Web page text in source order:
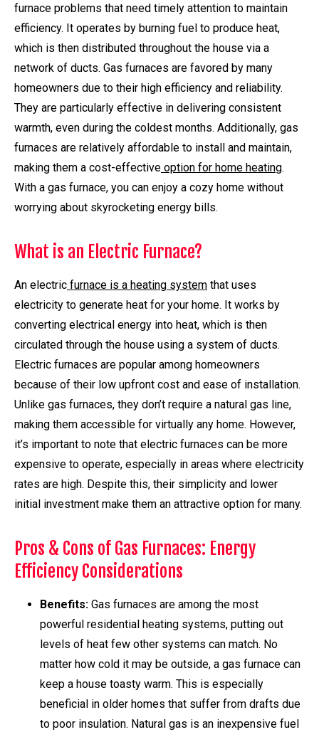
furnace problems that need timely attention to maintain
efficiency. It operates by burning fuel to produce heat,
which is then distributed throughout the house via a
network of ducts. Gas furnaces are favored by many
homeowners due to their high efficiency and reliability.
They are particularly effective in delivering consistent
warmth, even during the coldest months. Additionally, gas
furnaces are relatively affordable to install and maintain,
making them a cost-effective option for home heating.
With a gas furnace, you can enjoy a cozy home without
worrying about skyrocketing energy bills.
What is an Electric Furnace?
An electric furnace is a heating system that uses
electricity to generate heat for your home. It works by
converting electrical energy into heat, which is then
circulated through the house using a system of ducts.
Electric furnaces are popular among homeowners
because of their low upfront cost and ease of installation.
Unlike gas furnaces, they don’t require a natural gas line,
making them accessible for virtually any home. However,
it’s important to note that electric furnaces can be more
expensive to operate, especially in areas where electricity
rates are high. Despite this, their simplicity and lower
initial investment make them an attractive option for many.
Pros & Cons of Gas Furnaces: Energy
Efficiency Considerations
Benefits: Gas furnaces are among the most
powerful residential heating systems, putting out
levels of heat few other systems can match. No
matter how cold it may be outside, a gas furnace can
keep a house toasty warm. This is especially
beneficial in older homes that suffer from drafts due
to poor insulation. Natural gas is an inexpensive fuel